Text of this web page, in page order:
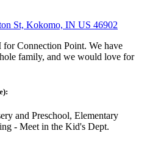
St, Kokomo, IN US 46902
for Connection Point. We have
family, and we would love for
and Preschool, Elementary
- Meet in the Kid's Dept.